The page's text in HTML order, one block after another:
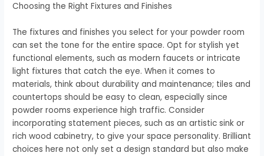
Choosing the Right Fixtures and Finishes
The fixtures and finishes you select for your powder room
can set the tone for the entire space. Opt for stylish yet
functional elements, such as modern faucets or intricate
light fixtures that catch the eye. When it comes to
materials, think about durability and maintenance; tiles and
countertops should be easy to clean, especially since
powder rooms experience high traffic. Consider
incorporating statement pieces, such as an artistic sink or
rich wood cabinetry, to give your space personality. Brilliant
choices here not only set a design standard but also make